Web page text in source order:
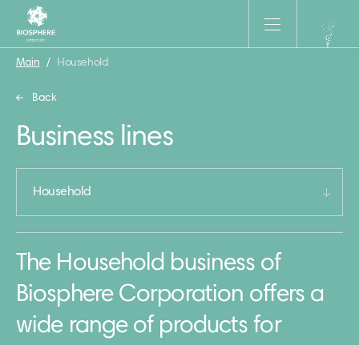
Main / Household
Back
Business lines
Household
The Household business of
Biosphere Corporation offers a
wide range of products for